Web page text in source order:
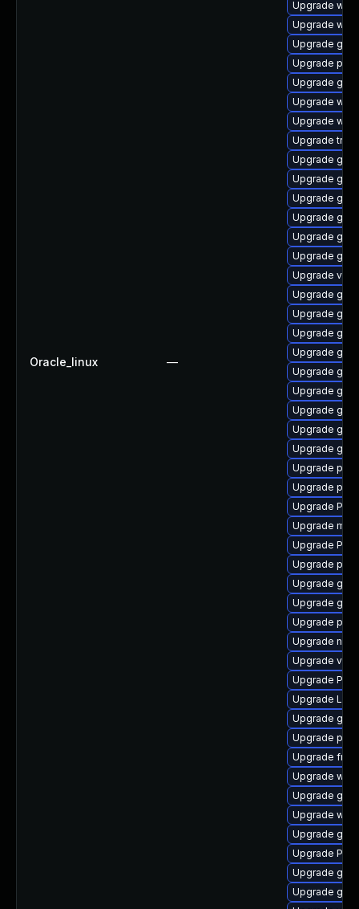
Oracle_linux —
Upgrade
Upgrade
Upgrade
Upgrade
Upgrade
Upgrade
Upgrade
Upgrade
Upgrade
Upgrade
Upgrade
Upgrade
Upgrade gtk-
Upgrade
Upgrade
Upgrade
Upgrade
Upgrade
Upgrade
Upgrade
Upgrade
Upgrade
Upgrade
Upgrade
Upgrade
Upgrade
Upgrade
Upgrade
Upgrade
Upgrade
Upgrade
Upgrade
Upgrade
Upgrade
Upgrade
Upgrade
Upgrade
Upgrade
Upgrade
Upgrade
Upgrade
Upgrade gdm
Upgrade
Upgrade
Upgrade
Upgrade
Upgrade